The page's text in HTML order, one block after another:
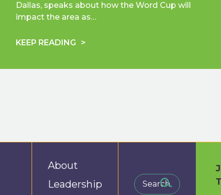
Dallas, speaks about how the Word Cup will
impact the area as…
KEEP READING
About
Leadership